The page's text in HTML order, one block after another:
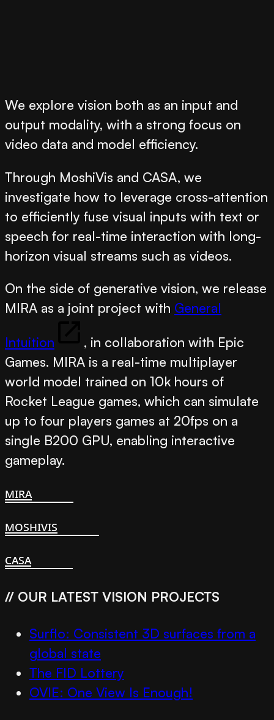
We explore vision both as an input and
output modality, with a strong focus on
video data and model efficiency.
Through MoshiVis and CASA, we
investigate how to leverage cross-attention
to efficiently fuse visual inputs with text or
speech for real-time interaction with long-
horizon visual streams such as videos.
On the side of generative vision, we release
MIRA as a joint project with General
Intuition
, in collaboration with Epic
Games. MIRA is a real-time multiplayer
world model trained on 10k hours of
Rocket League games, which can simulate
up to four players games at 20fps on a
single B200 GPU, enabling interactive
gameplay.
mira
moshivis
casa
// OUR LATEST VISION PROJECTS
Surflo: Consistent 3D surfaces from a
global state
The FID Lottery
OVIE: One View Is Enough!